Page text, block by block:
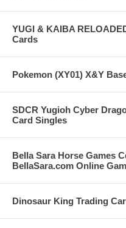
YUGI & KAIBA
Cards
Pokemon (XY01) X&Y
SDCR Yugioh Cyber
Card Singles
Bella Sara Horse Games
BellaSara.com Online
Dinosaur King Trading